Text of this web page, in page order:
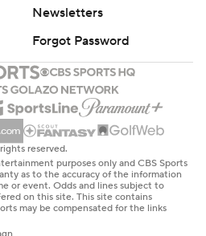
Newsletters
Forgot Password
reserved.
purposes only and CBS Sports
as to the accuracy of the information
or event. Odds and lines subject to
on this site. This site contains
may be compensated for the links